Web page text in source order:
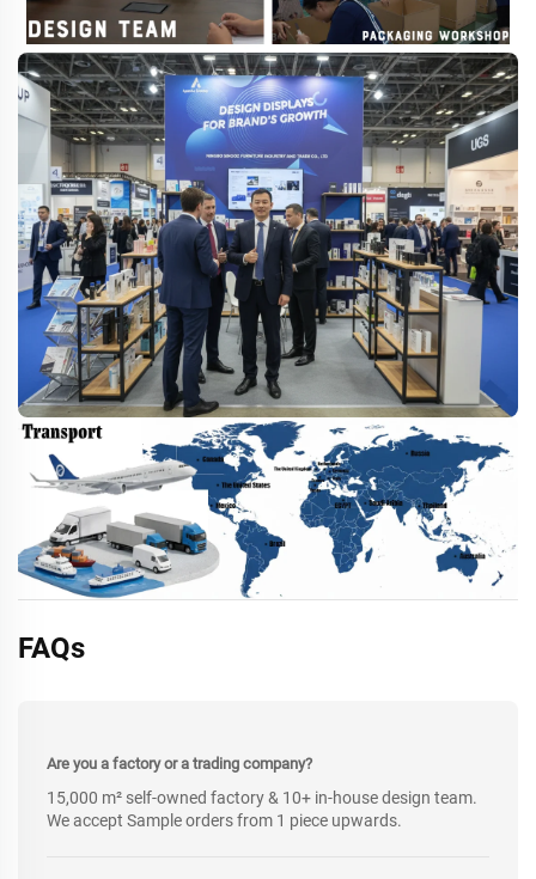
FAQs
Are you a factory or a trading company?
15,000 m² self-owned factory & 10+ in-house design team.
We accept Sample orders from 1 piece upwards.